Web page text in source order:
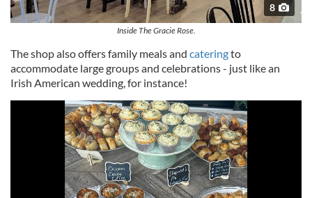
8
Inside The Gracie Rose.
The shop also offers family meals and cateringto
accommodate large groups and celebrations - just like an
Irish American wedding, for instance!